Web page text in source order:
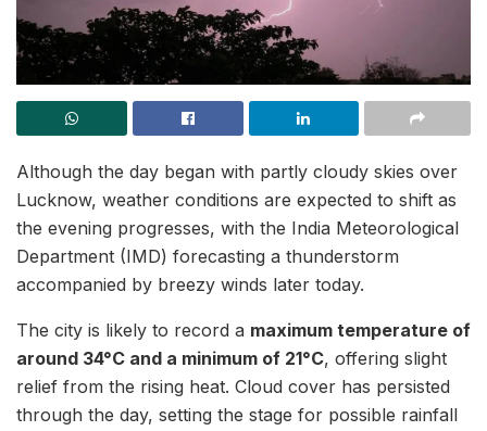
Although the day began with partly cloudy skies over
Lucknow, weather conditions are expected to shift as
the evening progresses, with the India Meteorological
Department (IMD) forecasting a thunderstorm
accompanied by breezy winds later today.
The city is likely to record a maximum temperature of
around 34°C and a minimum of 21°C, offering slight
relief from the rising heat. Cloud cover has persisted
through the day, setting the stage for possible rainfall